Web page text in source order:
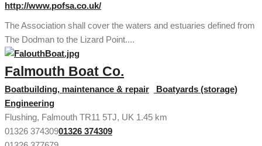
http://www.pofsa.co.uk/
The Association shall cover the waters and estuaries defined from
The Dodman to the Lizard Point....
Falmouth Boat Co.
Boatbuilding, maintenance & repair
Boatyards (storage)
Engineering
Flushing, Falmouth TR11 5TJ, UK 1.45 km
01326 37430901326 374309